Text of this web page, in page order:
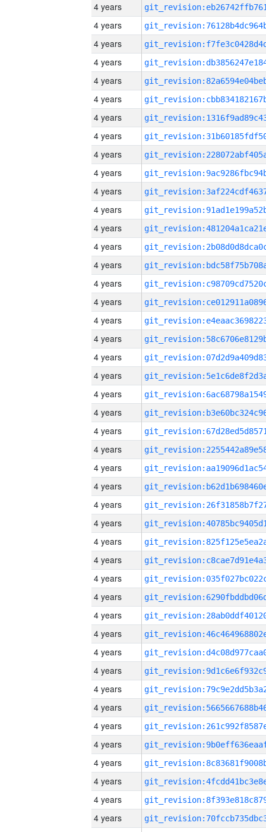
4 years
4 years
4 years
4 years
4 years
4 years
4 years
4 years
4 years
4 years
4 years
4 years
4 years
4 years
4 years
4 years
4 years
4 years
4 years
4 years
4 years
4 years
4 years
4 years
4 years
4 years
4 years
4 years
4 years
4 years
4 years
4 years
4 years
4 years
4 years
4 years
4 years
4 years
4 years
4 years
4 years
4 years
4 years
4 years
4 years